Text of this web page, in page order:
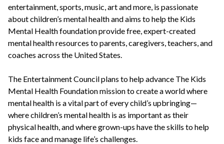
entertainment, sports, music, art and more, is passionate
about children’s mental health and aims to help the Kids
Mental Health foundation provide free, expert-created
mental health resources to parents, caregivers, teachers, and
coaches across the United States.
The Entertainment Council plans to help advance The Kids
Mental Health Foundation mission to create a world where
mental health is a vital part of every child’s upbringing—
where children’s mental health is as important as their
physical health, and where grown-ups have the skills to help
kids face and manage life’s challenges.